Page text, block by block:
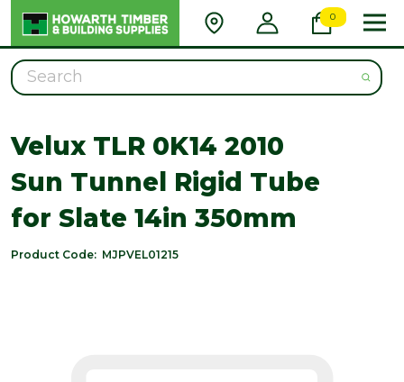
0
Search
Velux TLR 0K14 2010
Sun Tunnel Rigid Tube
for Slate 14in 350mm
Product Code: MJPVEL01215